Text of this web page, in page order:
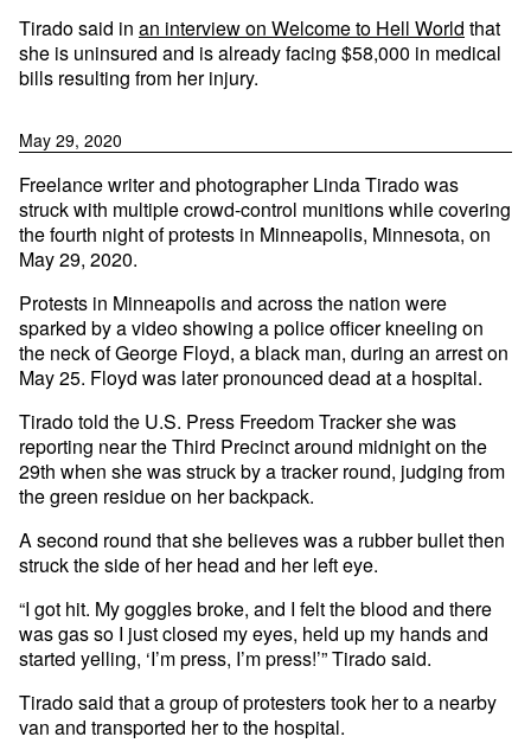
Tirado said in an interview on Welcome to Hell World that
she is uninsured and is already facing $58,000 in medical
bills resulting from her injury.
May 29, 2020
Freelance writer and photographer Linda Tirado was
struck with multiple crowd-control munitions while covering
the fourth night of protests in Minneapolis, Minnesota, on
May 29, 2020.
Protests in Minneapolis and across the nation were
sparked by a video showing a police officer kneeling on
the neck of George Floyd, a black man, during an arrest on
May 25. Floyd was later pronounced dead at a hospital.
Tirado told the U.S. Press Freedom Tracker she was
reporting near the Third Precinct around midnight on the
29th when she was struck by a tracker round, judging from
the green residue on her backpack.
A second round that she believes was a rubber bullet then
struck the side of her head and her left eye.
“I got hit. My goggles broke, and I felt the blood and there
was gas so I just closed my eyes, held up my hands and
started yelling, ‘I’m press, I’m press!’” Tirado said.
Tirado said that a group of protesters took her to a nearby
van and transported her to the hospital.